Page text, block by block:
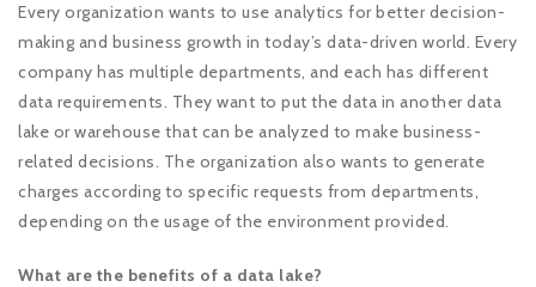
Every organization wants to use analytics for better decision-
making and business growth in today’s data-driven world. Every
company has multiple departments, and each has different
data requirements. They want to put the data in another data
lake or warehouse that can be analyzed to make business-
related decisions. The organization also wants to generate
charges according to specific requests from departments,
depending on the usage of the environment provided.
What are the benefits of a data lake?